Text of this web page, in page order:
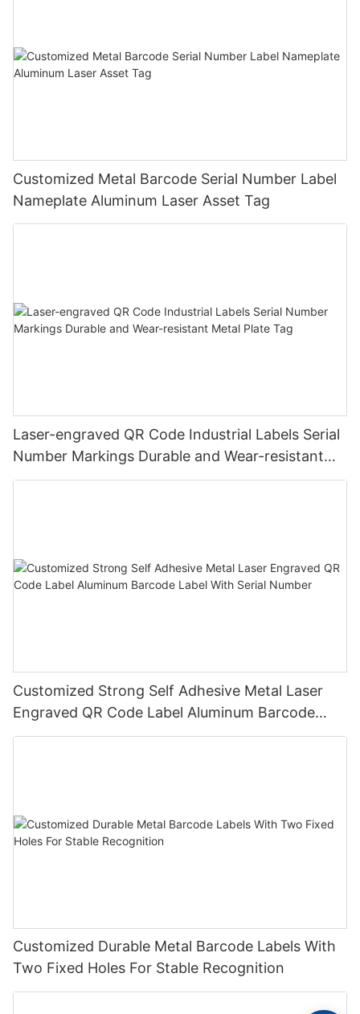
Customized Metal Barcode Serial Number Label
Nameplate Aluminum Laser Asset Tag
Laser-engraved QR Code Industrial Labels Serial
Number Markings Durable and Wear-resistant
Metal Plate Tag
Customized Strong Self Adhesive Metal Laser
Engraved QR Code Label Aluminum Barcode
Label With Serial Number
Customized Durable Metal Barcode Labels With
Two Fixed Holes For Stable Recognition